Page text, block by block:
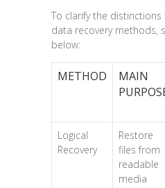
To clarify the
data recovery methods,
below:
METHOD
MAIN
Logical
Recovery
Restore
files from
readable
media